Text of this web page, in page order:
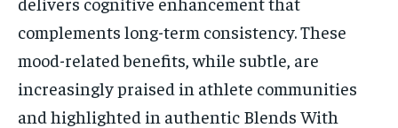
complements long-term consistency. These
mood-related benefits, while subtle, are
increasingly praised in athlete communities
and highlighted in authentic Blends With